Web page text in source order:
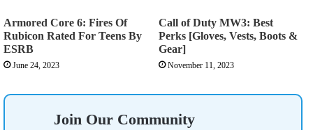
Armored Core 6: Fires Of
Rubicon Rated For Teens By
ESRB
June 24, 2023
Call of Duty MW3: Best
Perks [Gloves, Vests, Boots &
Gear]
November 11, 2023
Join Our Community